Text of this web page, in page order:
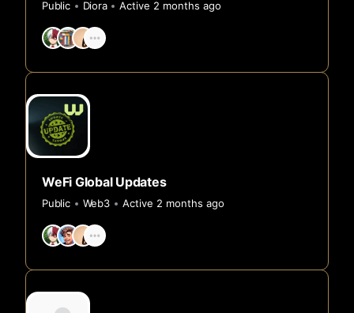
Public Diora Active 2 months ago
WeFi Global Updates
Public Web3 Active 2 months ago